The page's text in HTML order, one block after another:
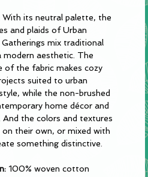
With its neutral palette, the
and plaids of Urban
mix traditional
aesthetic. The
of the fabric makes cozy
suited to urban
while the non-brushed
home décor and
And the colors and textures
on their own, or mixed with
something distinctive.
100% woven cotton